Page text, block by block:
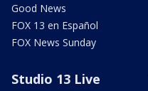
Good News
FOX 13 en Español
FOX News Sunday
Studio 13 Live